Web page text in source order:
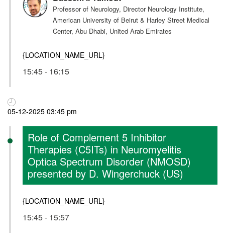
Professor of Neurology, Director Neurology Institute,
American University of Beirut & Harley Street Medical
Center, Abu Dhabi, United Arab Emirates
{LOCATION_NAME_URL}
15:45 - 16:15
05-12-2025 03:45 pm
Role of Complement 5 Inhibitor
Therapies (C5ITs) in Neuromyelitis
Optica Spectrum Disorder (NMOSD)
presented by D. Wingerchuck (US)
{LOCATION_NAME_URL}
15:45 - 15:57